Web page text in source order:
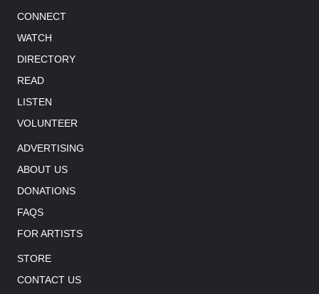
CONNECT
WATCH
DIRECTORY
READ
LISTEN
VOLUNTEER
ADVERTISING
ABOUT US
DONATIONS
FAQS
FOR ARTISTS
STORE
CONTACT US